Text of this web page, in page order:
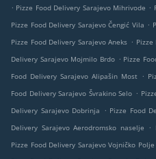
. Pizze Food Delivery Sarajevo Mihrivode .
Pizze Food Delivery Sarajevo Čengić Vila .
Pizze Food Delivery Sarajevo Aneks . Pizze
Delivery Sarajevo Mojmilo Brdo . Pizze
Food Delivery Sarajevo Alipašin Most .
Food Delivery Sarajevo Švrakino Selo .
Delivery Sarajevo Dobrinja
. Pizze Food
Delivery Sarajevo Aerodromsko naselje
.
Pizze Food Delivery Sarajevo Vojničko Polje